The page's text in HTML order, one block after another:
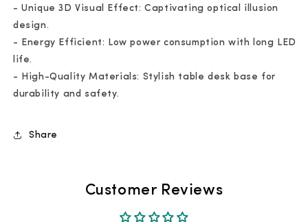
- Unique 3D Visual Effect: Captivating optical illusion
design.
- Energy Efficient: Low power consumption with long LED
life.
- High-Quality Materials: Stylish table desk base for
durability and safety.
Share
Customer Reviews